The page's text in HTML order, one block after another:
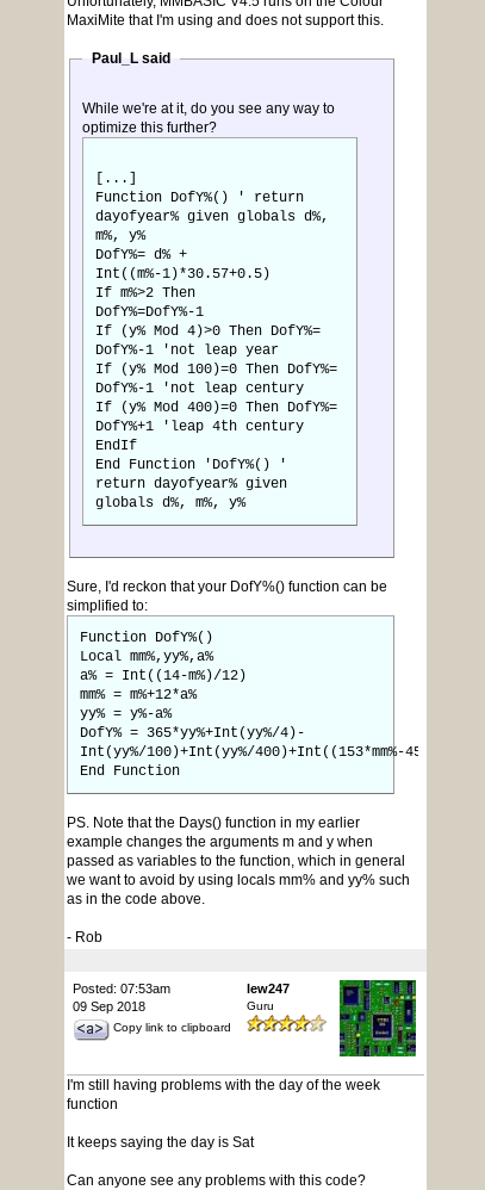
MaxiMite that I'm using and does not support this.
Paul_L said
While we're at it, do you see any way to
optimize this further?
[...]
Function DofY%() ' return
dayofyear% given globals d%,
m%, y%
DofY%= d% +
Int((m%-1)*30.57+0.5)
If m%>2 Then
DofY%=DofY%-1
If (y% Mod 4)>0 Then DofY%=
DofY%-1 'not leap year
If (y% Mod 100)=0 Then DofY%=
DofY%-1 'not leap century
If (y% Mod 400)=0 Then DofY%=
DofY%+1 'leap 4th century
EndIf
End Function 'DofY%() '
return dayofyear% given
globals d%, m%, y%
Sure, I'd reckon that your DofY%() function can be
simplified to:
Function DofY%()
Local mm%,yy%,a%
a% = Int((14-m%)/12)
mm% = m%+12*a%
yy% = y%-a%
DofY% = 365*yy%+Int(yy%/4)-
Int(yy%/100)+Int(yy%/400)+Int((153*mm%-457)/
End Function
PS. Note that the Days() function in my earlier
example changes the arguments m and y when
passed as variables to the function, which in general
we want to avoid by using locals mm% and yy% such
as in the code above.
- Rob
Posted: 07:53am
09 Sep 2018
Copy link to clipboard
lew247
Guru
I'm still having problems with the day of the week
function
It keeps saying the day is Sat
Can anyone see any problems with this code?